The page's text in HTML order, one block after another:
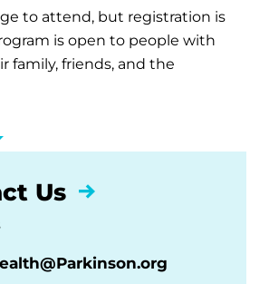
to attend, but registration is
is open to people with
family, friends, and the
Us